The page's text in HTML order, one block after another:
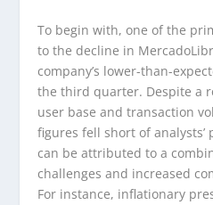
To begin with, one of the
to the decline in
company’s lower-than-
the third quarter. Despite a
user base and transaction
figures fell short of
can be attributed to a
challenges and increased
For instance, inflationary